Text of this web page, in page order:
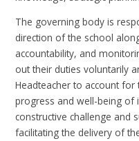
The governing body is
direction of the school
accountability, and
out their duties voluntarily
Headteacher to account
progress and well-being of
constructive challenge and
facilitating the delivery of